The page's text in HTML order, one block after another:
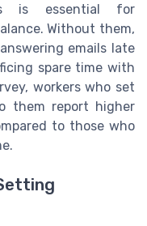
is essential for
Without them,
emails late
spare time with
workers who set
them report higher
to those who